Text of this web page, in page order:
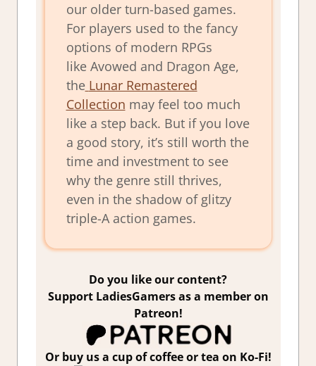
our older turn-based games.
For players used to the fancy
options of modern RPGs
like Avowed and Dragon Age,
the Lunar Remastered
Collection may feel too much
like a step back. But if you love
a good story, it’s still worth the
time and investment to see
why the genre still thrives,
even in the shadow of glitzy
triple-A action games.
Do you like our content?
Support LadiesGamers as a member on
Patreon!
Or buy us a cup of coffee or tea on Ko-Fi!